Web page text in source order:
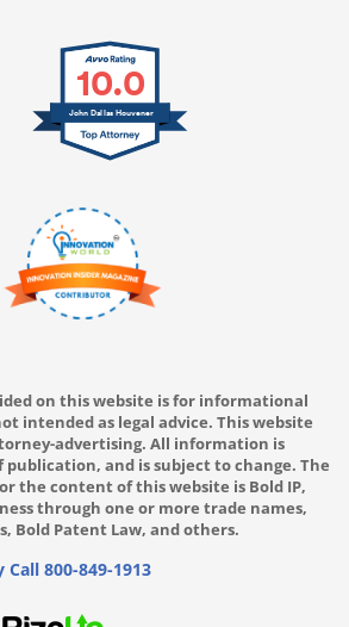
10.0
John Dallas Houvener
on this website is for informational
intended as legal advice. This website
advertising. All information is
and is subject to change. The
the content of this website is Bold IP,
through one or more trade names,
Bold Patent Law, and others.
Call 800-849-1913